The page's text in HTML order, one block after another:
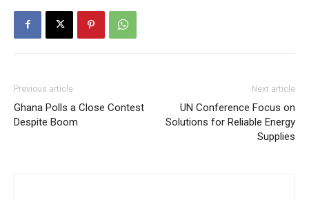
Previous article
Ghana Polls a Close Contest
Despite Boom
Next article
UN Conference Focus on
Solutions for Reliable Energy
Supplies